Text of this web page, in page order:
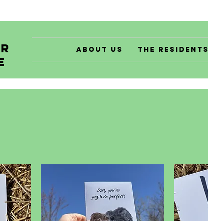
About Us The Residents